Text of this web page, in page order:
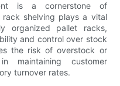
is a cornerstone of
shelving plays a vital
organized pallet racks,
and control over stock
the risk of overstock or
maintaining customer
turnover rates.